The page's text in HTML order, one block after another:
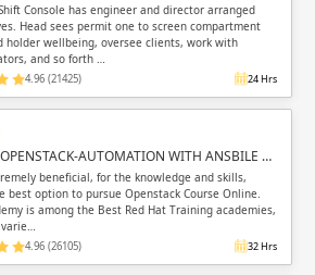
Console has engineer and director arranged
Head sees permit one to screen compartment
holder wellbeing, oversee clients, work with
and so forth …
4.96 (21425) 24 Hrs
AUTOMATION WITH ANSBILE …
beneficial, for the knowledge and skills,
best option to pursue Openstack Course Online.
is among the Best Red Hat Training academies,
4.96 (26105) 32 Hrs